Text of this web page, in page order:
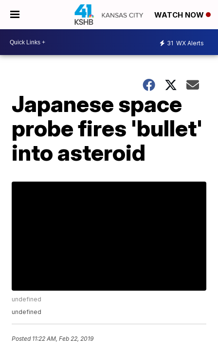
WATCH NOW
31 WX Alerts
Japanese space
probe fires 'bullet'
into asteroid
undefined
undefined
Posted 11:22 AM, Feb 22, 2019